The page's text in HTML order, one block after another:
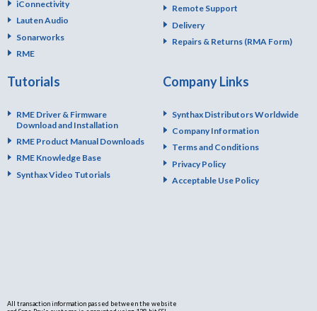
iConnectivity
Lauten Audio
Sonarworks
RME
Remote Support
Delivery
Repairs & Returns (RMA Form)
Tutorials
RME Driver & Firmware
Download and Installation
RME Product Manual Downloads
RME Knowledge Base
Synthax Video Tutorials
Company Links
Synthax Distributors Worldwide
Company Information
Terms and Conditions
Privacy Policy
Acceptable Use Policy
All transaction information passed between the website